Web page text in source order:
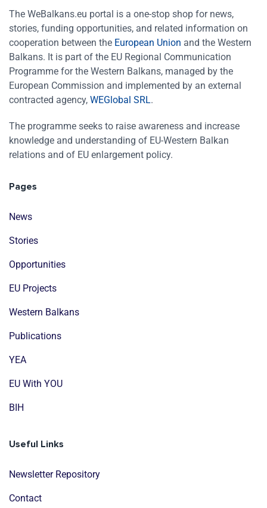
The WeBalkans.eu portal is a one-stop shop for news,
stories, funding opportunities, and related information on
cooperation between the European Union and the Western
Balkans. It is part of the EU Regional Communication
Programme for the Western Balkans, managed by the
European Commission and implemented by an external
contracted agency, WEGlobal SRL.
The programme seeks to raise awareness and increase
knowledge and understanding of EU-Western Balkan
relations and of EU enlargement policy.
Pages
News
Stories
Opportunities
EU Projects
Western Balkans
Publications
YEA
EU With YOU
BIH
Useful Links
Newsletter Repository
Contact